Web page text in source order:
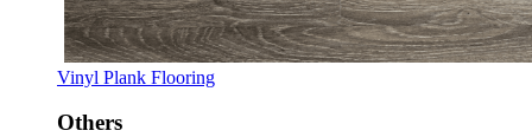
Vinyl Plank Flooring
Others